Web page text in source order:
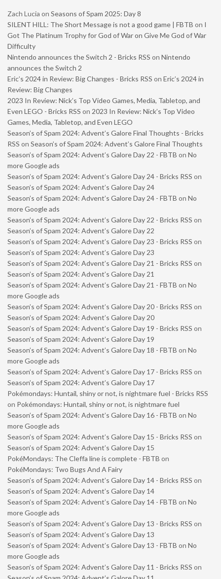
Zach Lucia on Seasons of Spam 2025: Day 8
SILENT HILL: The Short Message is not a good game | FBTB on I
Got The Platinum Trophy for God of War on Give Me God of War
Difficulty
Nintendo announces the Switch 2 - Bricks RSS on Nintendo
announces the Switch 2
Eric’s 2024 in Review: Big Changes - Bricks RSS on Eric’s 2024 in
Review: Big Changes
2023 In Review: Nick’s Top Video Games, Media, Tabletop, and
Even LEGO - Bricks RSS on 2023 In Review: Nick’s Top Video
Games, Media, Tabletop, and Even LEGO
Season’s of Spam 2024: Advent’s Galore Final Thoughts - Bricks
RSS on Season’s of Spam 2024: Advent’s Galore Final Thoughts
Season’s of Spam 2024: Advent’s Galore Day 22 - FBTB on No
more Google ads
Season’s of Spam 2024: Advent’s Galore Day 24 - Bricks RSS on
Season’s of Spam 2024: Advent’s Galore Day 24
Season’s of Spam 2024: Advent’s Galore Day 24 - FBTB on No
more Google ads
Season’s of Spam 2024: Advent’s Galore Day 22 - Bricks RSS on
Season’s of Spam 2024: Advent’s Galore Day 22
Season’s of Spam 2024: Advent’s Galore Day 23 - Bricks RSS on
Season’s of Spam 2024: Advent’s Galore Day 23
Season’s of Spam 2024: Advent’s Galore Day 21 - Bricks RSS on
Season’s of Spam 2024: Advent’s Galore Day 21
Season’s of Spam 2024: Advent’s Galore Day 21 - FBTB on No
more Google ads
Season’s of Spam 2024: Advent’s Galore Day 20 - Bricks RSS on
Season’s of Spam 2024: Advent’s Galore Day 20
Season’s of Spam 2024: Advent’s Galore Day 19 - Bricks RSS on
Season’s of Spam 2024: Advent’s Galore Day 19
Season’s of Spam 2024: Advent’s Galore Day 18 - FBTB on No
more Google ads
Season’s of Spam 2024: Advent’s Galore Day 17 - Bricks RSS on
Season’s of Spam 2024: Advent’s Galore Day 17
Pokémondays: Huntail, shiny or not, is nightmare fuel - Bricks RSS
on Pokémondays: Huntail, shiny or not, is nightmare fuel
Season’s of Spam 2024: Advent’s Galore Day 16 - FBTB on No
more Google ads
Season’s of Spam 2024: Advent’s Galore Day 15 - Bricks RSS on
Season’s of Spam 2024: Advent’s Galore Day 15
PokéMondays: The Cleffa line is complete - FBTB on
PokéMondays: Two Bugs And A Fairy
Season’s of Spam 2024: Advent’s Galore Day 14 - Bricks RSS on
Season’s of Spam 2024: Advent’s Galore Day 14
Season’s of Spam 2024: Advent’s Galore Day 14 - FBTB on No
more Google ads
Season’s of Spam 2024: Advent’s Galore Day 13 - Bricks RSS on
Season’s of Spam 2024: Advent’s Galore Day 13
Season’s of Spam 2024: Advent’s Galore Day 13 - FBTB on No
more Google ads
Season’s of Spam 2024: Advent’s Galore Day 11 - Bricks RSS on